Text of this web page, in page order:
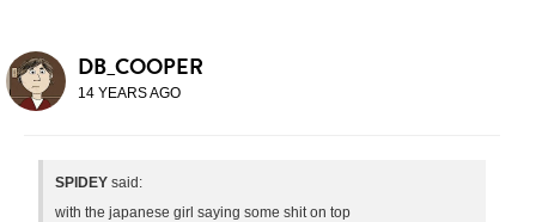
DB_COOPER
14 YEARS AGO
SPlDEY said:
with the japanese girl saying some shit on top